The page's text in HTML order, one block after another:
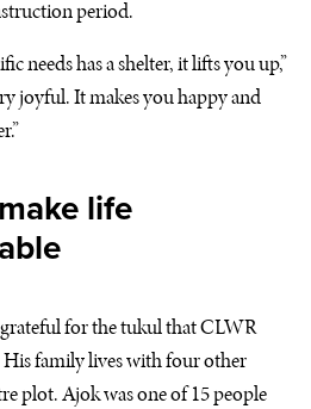
period.
needs has a shelter, it lifts you up,”
joyful. It makes you happy and
life
for the tukul thatCLWR
family lives with four other
plot. Ajok was one of 15 people